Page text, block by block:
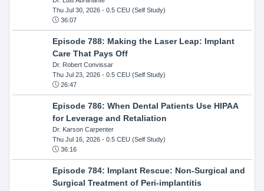
Thu Jul 30, 2026- 0.5 CEU (Self Study)
36:07
Episode 788: Making the Laser Leap: Implant
Care That Pays Off
Dr. Robert Convissar
Thu Jul 23, 2026- 0.5 CEU (Self Study)
26:47
Episode 786: When Dental Patients Use HIPAA
for Leverage and Retaliation
Dr. Karson Carpenter
Thu Jul 16, 2026- 0.5 CEU (Self Study)
36:16
Episode 784: Implant Rescue: Non-Surgical and
Surgical Treatment of Peri-implantitis